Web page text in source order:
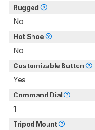
Rugged
No
Hot Shoe
No
Customizable Button
Yes
Command Dial
1
Tripod Mount